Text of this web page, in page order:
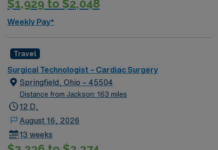
$1,929 to $2,048
Weekly Pay*
Travel
Surgical Technologist – Cardiac Surgery
Springfield, Ohio – 45504
Distance from Jackson: 163 miles
12 D,
August 16, 2026
13 weeks